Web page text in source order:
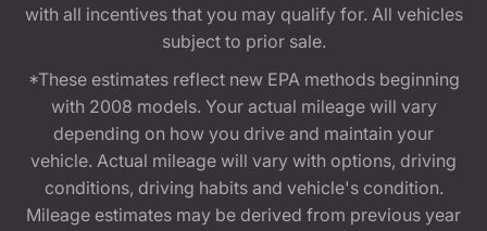
with all incentives that you may qualify for. All vehicles
subject to prior sale.
*These estimates reflect new EPA methods beginning
with 2008 models. Your actual mileage will vary
depending on how you drive and maintain your
vehicle. Actual mileage will vary with options, driving
conditions, driving habits and vehicle's condition.
Mileage estimates may be derived from previous year